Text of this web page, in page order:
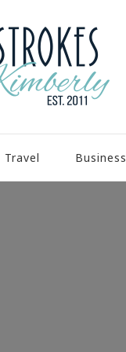
Travel Business